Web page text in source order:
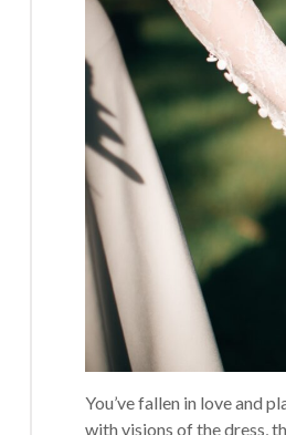
You’ve fallen in love and
with visions of the dress,